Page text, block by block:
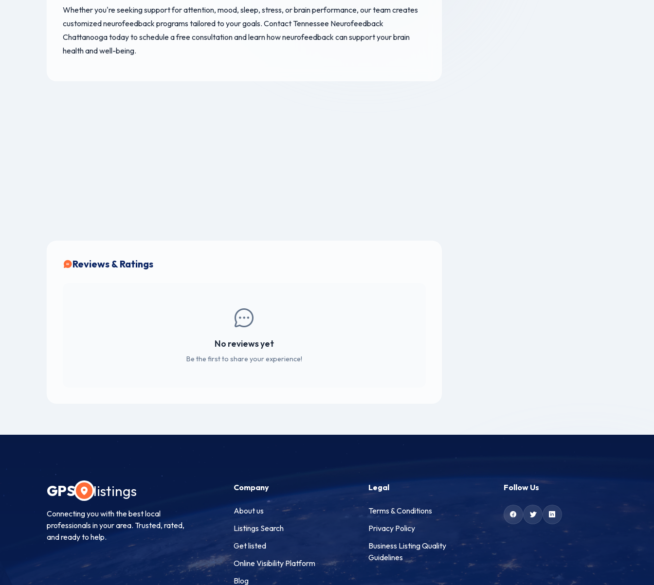
Whether you're seeking support for attention, mood, sleep, stress, or brain performance, our team creates
customized neurofeedback programs tailored to your goals. Contact Tennessee Neurofeedback
Chattanooga today to schedule a free consultation and learn how neurofeedback can support your brain
health and well-being.
Reviews & Ratings
No reviews yet
Be the first to share your experience!
GPS listings
Connecting you with the best local
professionals in your area. Trusted, rated,
and ready to help.
Company
About us
Listings Search
Get listed
Online Visibility Platform
Blog
Legal
Terms & Conditions
Privacy Policy
Business Listing Quality
Guidelines
Follow Us